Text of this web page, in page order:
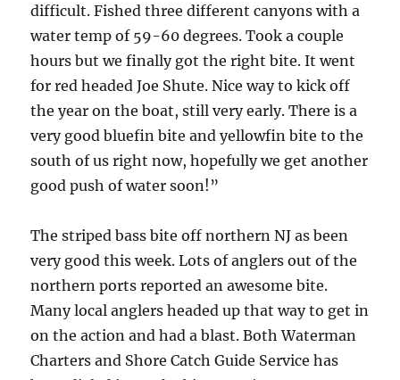
difficult. Fished three different canyons with a
water temp of 59-60 degrees. Took a couple
hours but we finally got the right bite. It went
for red headed Joe Shute. Nice way to kick off
the year on the boat, still very early. There is a
very good bluefin bite and yellowfin bite to the
south of us right now, hopefully we get another
good push of water soon!”
The striped bass bite off northern NJ as been
very good this week. Lots of anglers out of the
northern ports reported an awesome bite.
Many local anglers headed up that way to get in
on the action and had a blast. Both Waterman
Charters and Shore Catch Guide Service has